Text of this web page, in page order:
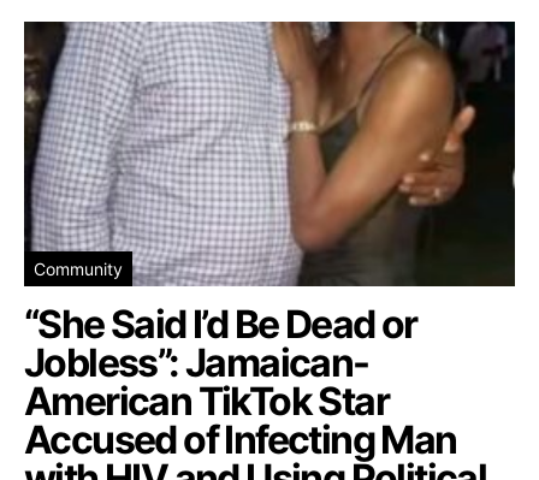
Community
“She Said I’d Be Dead or
Jobless”: Jamaican-
American TikTok Star
Accused of Infecting Man